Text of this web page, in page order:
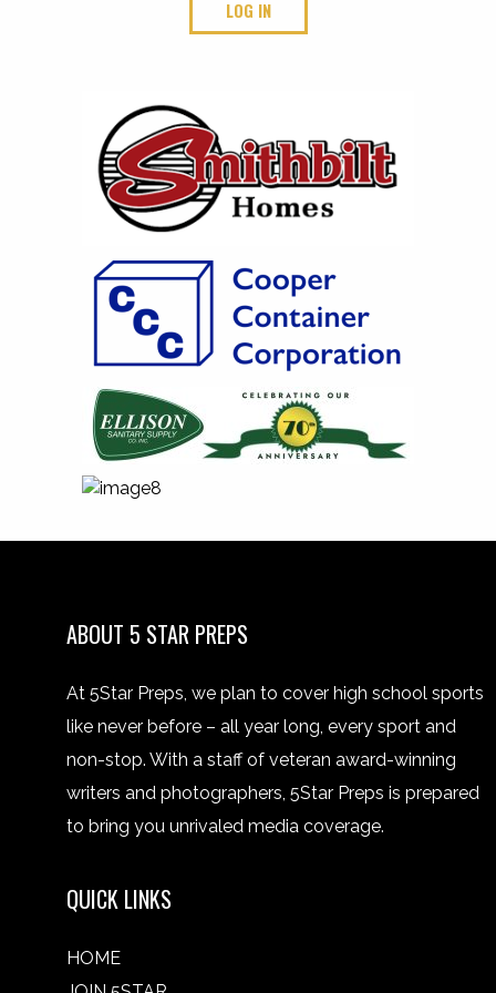
LOG IN
ABOUT 5 STAR PREPS
At 5Star Preps, we plan to cover high school sports
like never before – all year long, every sport and
non-stop. With a staff of veteran award-winning
writers and photographers, 5Star Preps is prepared
to bring you unrivaled media coverage.
QUICK LINKS
HOME